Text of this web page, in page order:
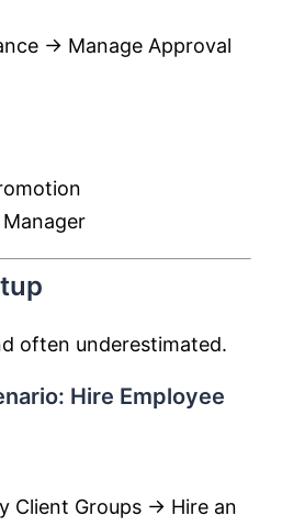
→ Manage Approval
often underestimated.
Hire Employee
Client Groups → Hire an